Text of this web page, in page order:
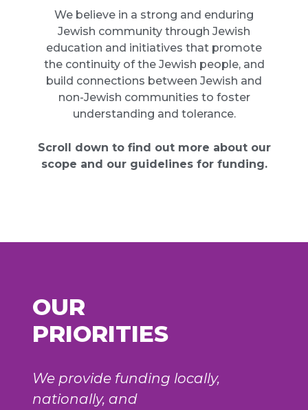
We believe in a strong and enduring
Jewish community through Jewish
education and initiatives that promote
the continuity of the Jewish people, and
build connections between Jewish and
non-Jewish communities to foster
understanding and tolerance.
Scroll down to find out more about our
scope and our guidelines for funding.
OUR
PRIORITIES
We provide funding locally,
nationally, and